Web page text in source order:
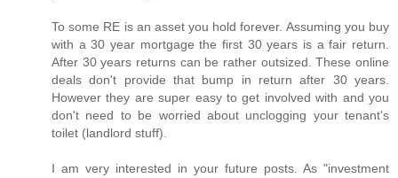
To some RE is an asset you hold forever. Assuming you buy
with a 30 year mortgage the first 30 years is a fair return.
After 30 years returns can be rather outsized. These online
deals don't provide that bump in return after 30 years.
However they are super easy to get involved with and you
don't need to be worried about unclogging your tenant's
toilet (landlord stuff).
I am very interested in your future posts. As "investment